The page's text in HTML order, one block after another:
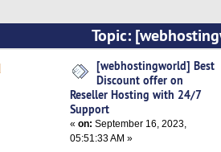
Topic:
Hosting with 24/7 Support
[webhostingworld] Best
Discount offer on
Reseller Hosting with 24/7
Support
«on: September 16, 2023,
05:51:33 AM »